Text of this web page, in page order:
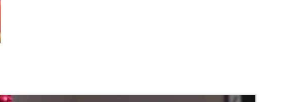
Store Poola Jada box in normal fridge not in freezer.